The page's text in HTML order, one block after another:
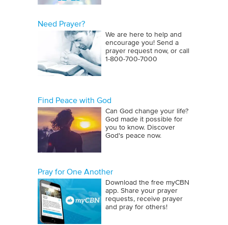
Need Prayer?
We are here to help and
encourage you! Send a
prayer request now, or call
1‑800‑700‑7000
Find Peace with God
Can God change your life?
God made it possible for
you to know. Discover
God's peace now.
Pray for One Another
Download the free myCBN
app. Share your prayer
requests, receive prayer
and pray for others!